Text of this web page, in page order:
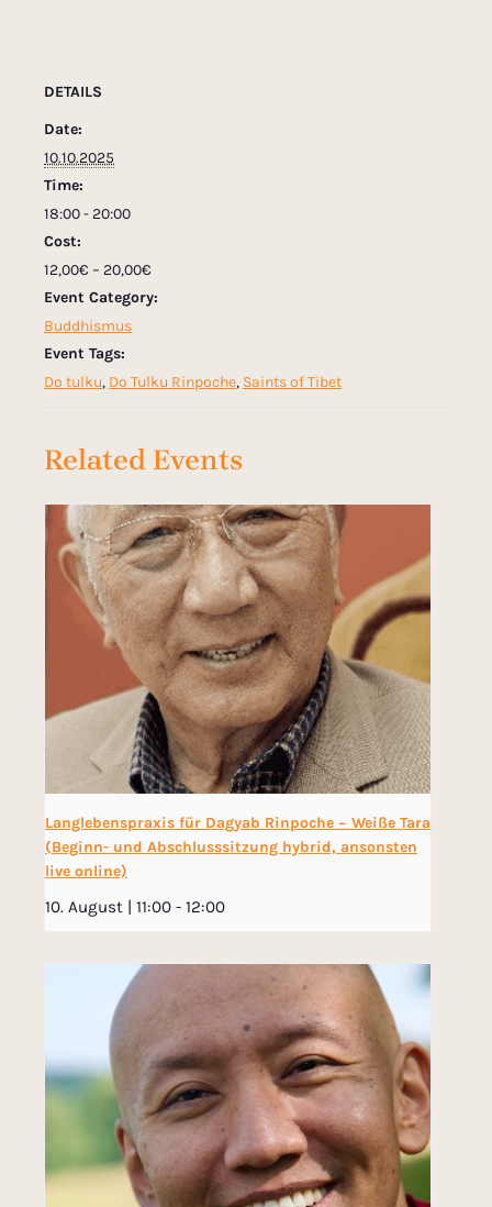
DETAILS
Date:
10.10.2025
Time:
18:00 - 20:00
Cost:
12,00€ – 20,00€
Event Category:
Buddhismus
Event Tags:
Do tulku, Do Tulku Rinpoche, Saints of Tibet
Related Events
Langlebenspraxis für Dagyab Rinpoche − Weiße Tara
(Beginn- und Abschlusssitzung hybrid, ansonsten
live online)
10. August | 11:00 - 12:00